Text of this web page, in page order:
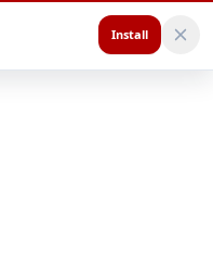
Install